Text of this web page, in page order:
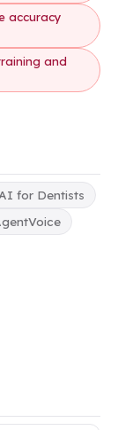
accuracy
and
for Dentists